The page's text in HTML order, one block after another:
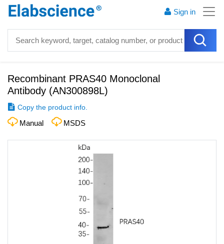
Sign in
Recombinant PRAS40 Monoclonal
Antibody (AN300898L)
Copy the product info.
Manual MSDS